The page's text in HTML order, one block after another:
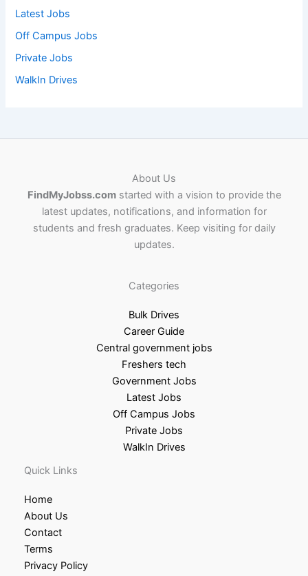
Latest Jobs
Off Campus Jobs
Private Jobs
WalkIn Drives
About Us
FindMyJobss.comstarted with a vision to provide the
latest updates, notifications, and information for
students and fresh graduates. Keep visiting for daily
updates.
Categories
Bulk Drives
Career Guide
Central government jobs
Freshers tech
Government Jobs
Latest Jobs
Off Campus Jobs
Private Jobs
WalkIn Drives
Quick Links
Home
About Us
Contact
Terms
Privacy Policy